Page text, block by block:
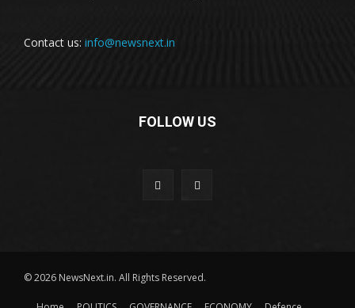
Contact us: info@newsnext.in
FOLLOW US
© 2026 NewsNext.in. All Rights Reserved.